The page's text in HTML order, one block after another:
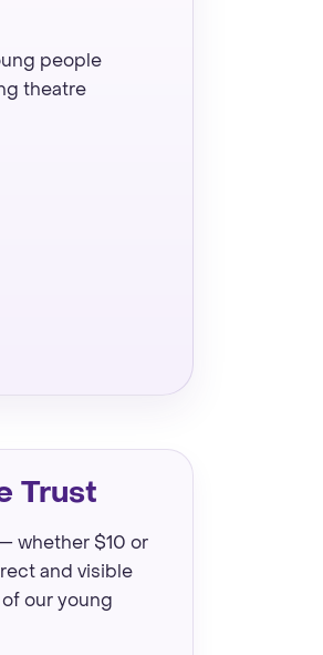
people
theatre
Trust
whether $10 or
and visible
our young